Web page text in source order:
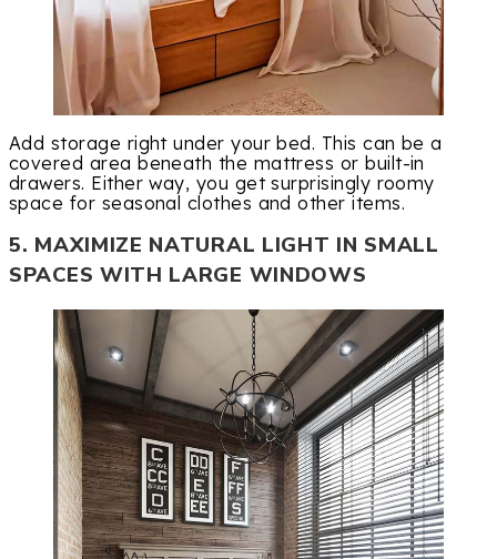
Add storage right under your bed. This can be a
covered area beneath the mattress or built-in
drawers. Either way, you get surprisingly roomy
space for seasonal clothes and other items.
5. MAXIMIZE NATURAL LIGHT IN SMALL
SPACES WITH LARGE WINDOWS